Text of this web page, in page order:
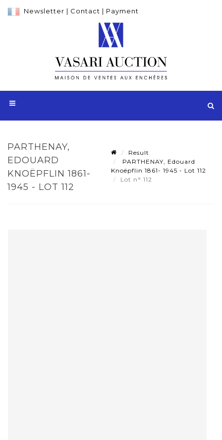
Newsletter | Contact | Payment
PARTHENAY,
EDOUARD
KNOËPFLIN 1861-
1945 - LOT 112
Result
PARTHENAY, Edouard
Knoëpflin 1861- 1945 - Lot 112
Lot n° 112